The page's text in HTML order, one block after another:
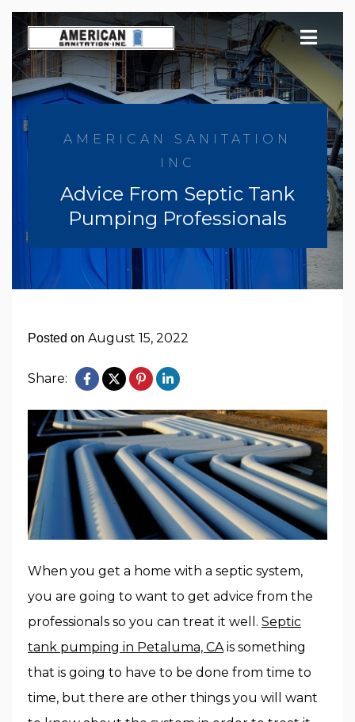
Skip
to
content
AMERICAN SANITATION
INC
Advice From Septic Tank
Pumping Professionals
Posted on August 15, 2022
Share:
When you get a home with a septic system,
you are going to want to get advice from the
professionals so you can treat it well. Septic
tank pumping in Petaluma, CAis something
that is going to have to be done from time to
time, but there are other things you will want